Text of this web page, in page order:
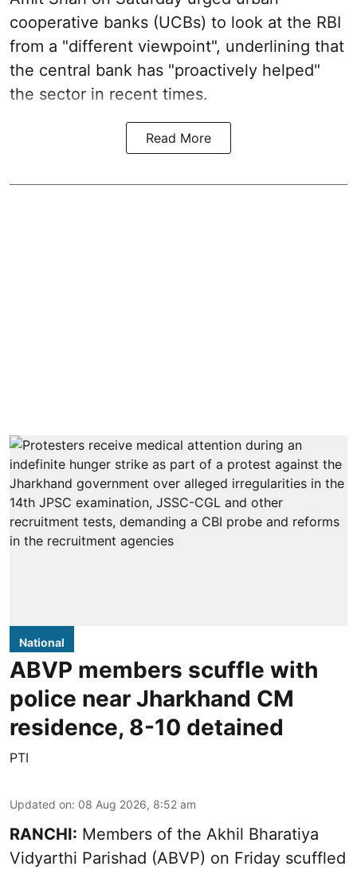
cooperative banks (UCBs) to look at the RBI
from a "different viewpoint", underlining that
the central bank has "proactively helped"
the sector in recent times.
Read More
National
ABVP members scuffle with
police near Jharkhand CM
residence, 8-10 detained
PTI
Updated on: 08 Aug 2026, 8:52 am
RANCHI: Members of the Akhil Bharatiya
Vidyarthi Parishad (ABVP) on Friday scuffled